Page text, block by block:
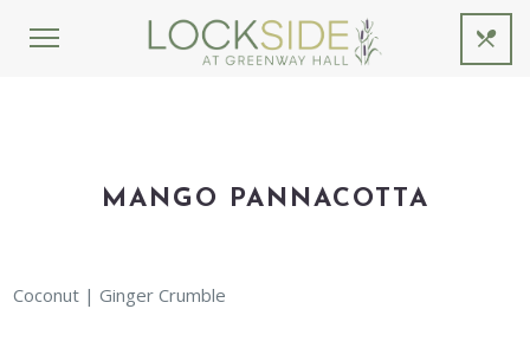
MANGO PANNACOTTA
Coconut | Ginger Crumble